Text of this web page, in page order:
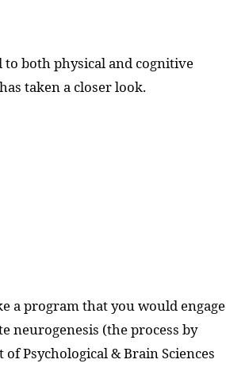
both physical and cognitive
taken a closer look.
a program that you would engage
neurogenesis (the process by
Psychological & Brain Sciences